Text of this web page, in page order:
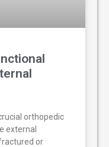
orthopedic
external
or